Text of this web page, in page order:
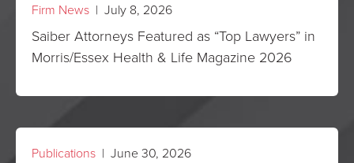
Firm News | July 8, 2026
Saiber Attorneys Featured as “Top Lawyers” in
Morris/Essex Health & Life Magazine 2026
Publications | June 30, 2026